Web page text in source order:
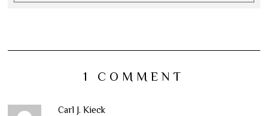
1 COMMENT
Carl J. Kieck